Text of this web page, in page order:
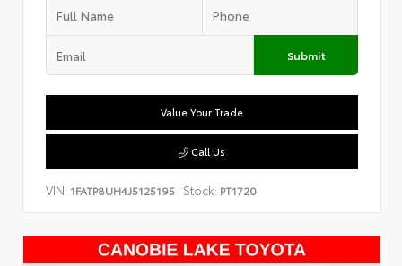
Submit
Value Your Trade
Call Us
VIN: 1FATP8UH4J5125195 Stock: PT1720